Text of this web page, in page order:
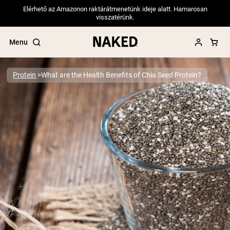
Elérhető az Amazonon raktárátmenetünk ideje alatt. Hamarosan
visszatérünk.
Menu
Popular Search Terms
”Protein Powder“
”Overnight Oats“
”Vegan protein“
”Collagen“
”Micellar Casein“
PROTEIN POWDERSBest Seller
Pea Protein
Grass Fed Whey Protein Powder
Protein What are the Health Benefits of Chia Seed Protein?